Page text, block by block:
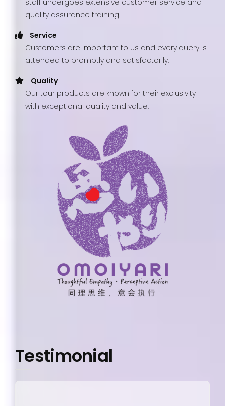
staff undergoes extensive customer service and
quality assurance training.
Service
Customers are important to us and every query is
attended to promptly and satisfactorily.
Quality
Our tour products are known for their exclusivity
with exceptional quality and value.
Testimonial